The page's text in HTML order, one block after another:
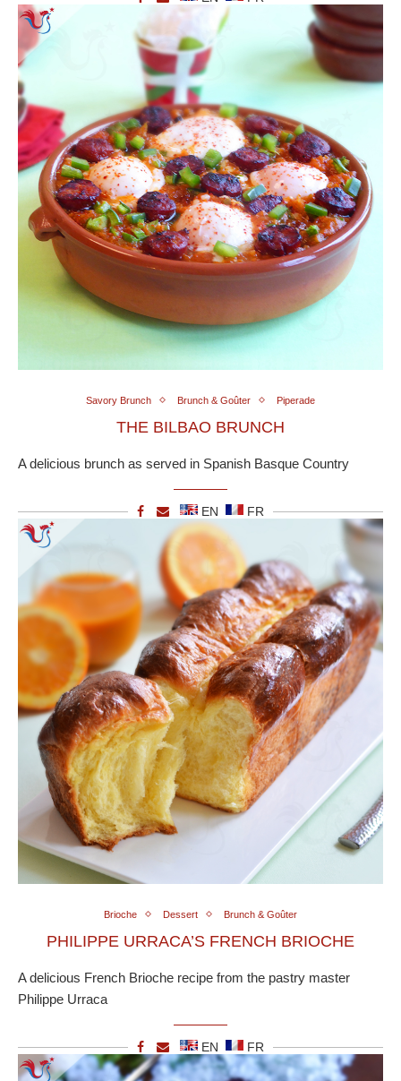
Savory Brunch Brunch & Goûter Piperade
THE BILBAO BRUNCH
A delicious brunch as served in Spanish Basque Country
EN FR
Brioche Dessert Brunch & Goûter
PHILIPPE URRACA’S FRENCH BRIOCHE
A delicious French Brioche recipe from the pastry master
Philippe Urraca
EN FR